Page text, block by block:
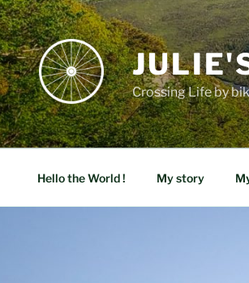
Crossing Life by
Hello the World ! My story